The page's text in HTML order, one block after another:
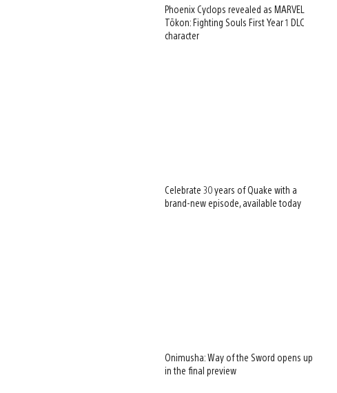
Phoenix Cyclops revealed as MARVEL
Tōkon: Fighting Souls First Year 1 DLC
character
Celebrate 30 years of Quake with a
brand-new episode, available today
Onimusha: Way of the Sword opens up
in the final preview